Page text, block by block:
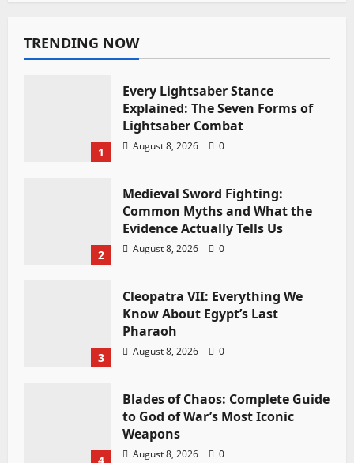
TRENDING NOW
1
Every Lightsaber Stance
Explained: The Seven Forms of
Lightsaber Combat
August 8, 2026 0
2
Medieval Sword Fighting:
Common Myths and What the
Evidence Actually Tells Us
August 8, 2026 0
3
Cleopatra VII: Everything We
Know About Egypt’s Last
Pharaoh
August 8, 2026 0
Blades of Chaos: Complete Guide
to God of War’s Most Iconic
Weapons
August 8, 2026 0